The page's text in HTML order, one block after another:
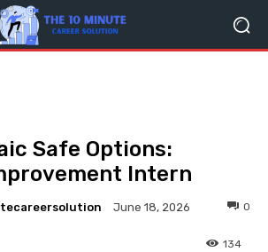
Safe Options:
Intern
June 18, 2026 0
134